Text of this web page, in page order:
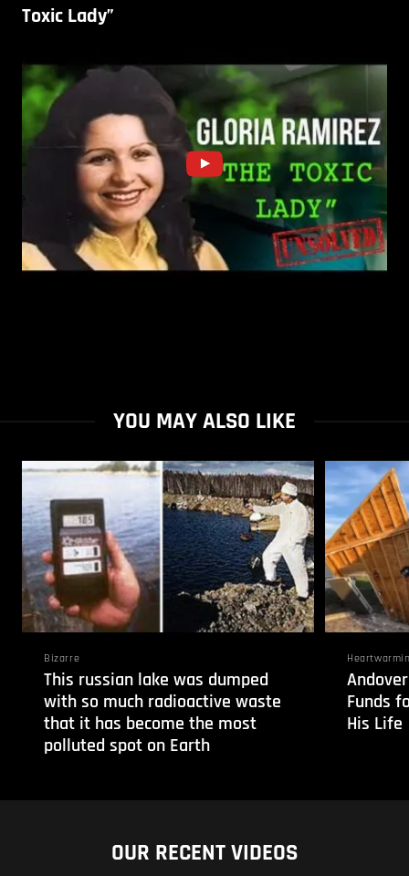
Toxic Lady”
YOU MAY ALSO LIKE
Bizarre
This russian lake was dumped
with so much radioactive waste
that it has become the most
polluted spot on Earth
Funds
His Life
OUR RECENT VIDEOS